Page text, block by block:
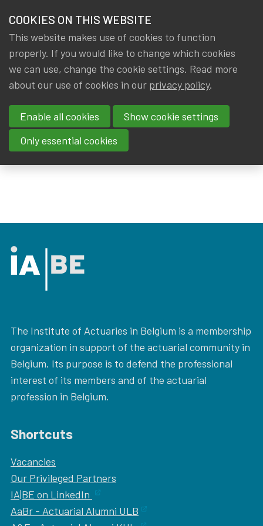
NEWS & KNOWLEDGE
GROUPS
EVENTS
TRAININGS
members
Events External events
There are no activities published at the moment.
Please check back later!
The Institute of Actuaries in Belgium is a membership
organization in support of the actuarial community in
Belgium. Its purpose is to defend the professional
interest of its members and of the actuarial
profession in Belgium.
Shortcuts
Vacancies
Our Privileged Partners
IA|BE on LinkedIn
AaBr - Actuarial Alumni ULB
COOKIES ON THIS WEBSITE
This website makes use of cookies to function
properly. If you would like to change which cookies
we can use, change the cookie settings. Read more
about our use of cookies in our privacy policy.
Enable all cookies
Show cookie settings
Only essential cookies